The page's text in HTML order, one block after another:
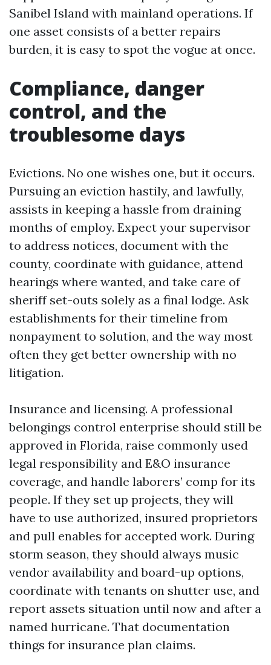
Sanibel Island with mainland operations. If
one asset consists of a better repairs
burden, it is easy to spot the vogue at once.
Compliance, danger
control, and the
troublesome days
Evictions. No one wishes one, but it occurs.
Pursuing an eviction hastily, and lawfully,
assists in keeping a hassle from draining
months of employ. Expect your supervisor
to address notices, document with the
county, coordinate with guidance, attend
hearings where wanted, and take care of
sheriff set-outs solely as a final lodge. Ask
establishments for their timeline from
nonpayment to solution, and the way most
often they get better ownership with no
litigation.
Insurance and licensing. A professional
belongings control enterprise should still be
approved in Florida, raise commonly used
legal responsibility and E&O insurance
coverage, and handle laborers’ comp for its
people. If they set up projects, they will
have to use authorized, insured proprietors
and pull enables for accepted work. During
storm season, they should always music
vendor availability and board-up options,
coordinate with tenants on shutter use, and
report assets situation until now and after a
named hurricane. That documentation
things for insurance plan claims.